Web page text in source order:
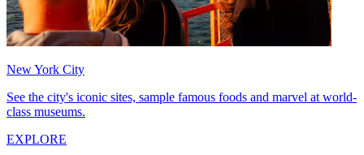
New York City
See the city's iconic sites, sample famous foods and marvel at world-
class museums.
EXPLORE